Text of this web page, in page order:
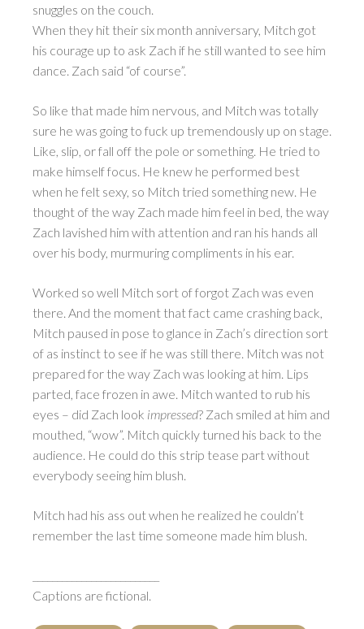
snuggles on the couch.
When they hit their six month anniversary, Mitch got
his courage up to ask Zach if he still wanted to see him
dance. Zach said “of course”.
So like that made him nervous, and Mitch was totally
sure he was going to fuck up tremendously up on stage.
Like, slip, or fall off the pole or something. He tried to
make himself focus. He knew he performed best
when he felt sexy, so Mitch tried something new. He
thought of the way Zach made him feel in bed, the way
Zach lavished him with attention and ran his hands all
over his body, murmuring compliments in his ear.
Worked so well Mitch sort of forgot Zach was even
there. And the moment that fact came crashing back,
Mitch paused in pose to glance in Zach’s direction sort
of as instinct to see if he was still there. Mitch was not
prepared for the way Zach was looking at him. Lips
parted, face frozen in awe. Mitch wanted to rub his
eyes – did Zach look impressed? Zach smiled at him and
mouthed, “wow”. Mitch quickly turned his back to the
audience. He could do this strip tease part without
everybody seeing him blush.
Mitch had his ass out when he realized he couldn’t
remember the last time someone made him blush.
Captions are fictional.